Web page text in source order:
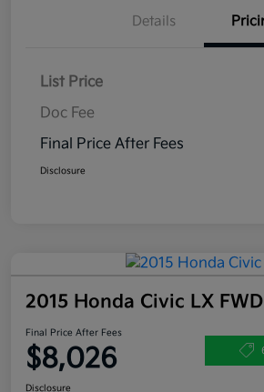
Details
List Price
Doc Fee
Final Price After Fees
Disclosure
2015 Honda Civic LX FWD
Final Price After Fees
$8,026
Disclosure